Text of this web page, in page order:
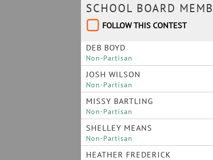
SCHOOL BOARD
FOLLOW THIS CONTEST
DEB BOYD
Non-Partisan
JOSH WILSON
Non-Partisan
MISSY BARTLING
Non-Partisan
SHELLEY MEANS
Non-Partisan
HEATHER FREDERICK